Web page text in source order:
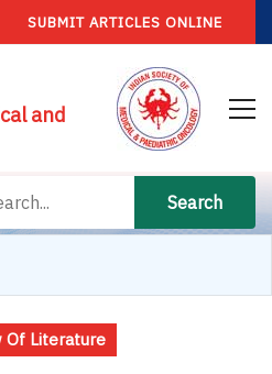
SUBMIT ARTICLES ONLINE
and
Search
Of Literature